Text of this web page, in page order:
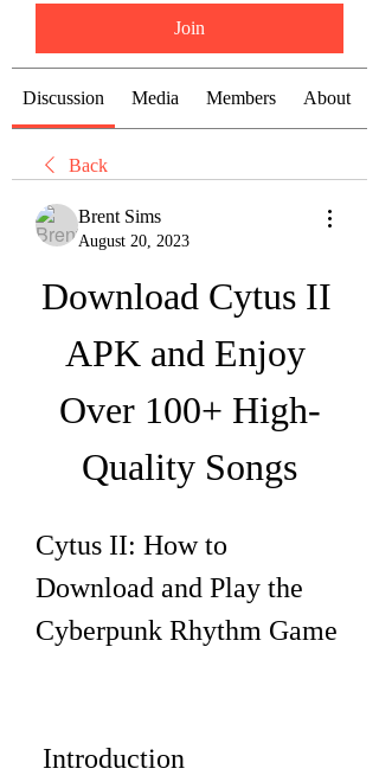
Join
Discussion Media Members About
Back
Brent Sims
August 20, 2023
Download Cytus II
APK and Enjoy
Over 100+ High-
Quality Songs
Cytus II: How to
Download and Play the
Cyberpunk Rhythm Game
Introduction